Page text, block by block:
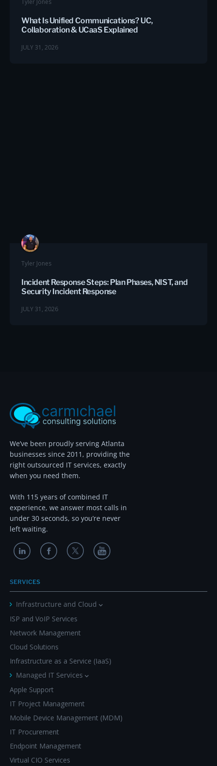
What Is Unified Communications? UC,
Collaboration & UCaaS Explained
JULY 31, 2026
Tyler Jones
Incident Response Steps: Plan Phases, NIST, and
Security Incident Response
JULY 31, 2026
We’ve been proudly serving Atlanta
businesses since 2011, providing the
right outsourced IT services, exactly
when you need them.
With 115 years of combined IT
experience, we answer most calls in
under 30 seconds, so you’re never
left waiting.
SERVICES
Infrastructure and Cloud
ISP and VoIP Services
Network Management
Cloud Solutions
Infrastructure as a Service (IaaS)
Managed IT Services
Apple Support
IT Project Management
Mobile Device Management (MDM)
IT Procurement
Endpoint Management
Virtual CIO Services